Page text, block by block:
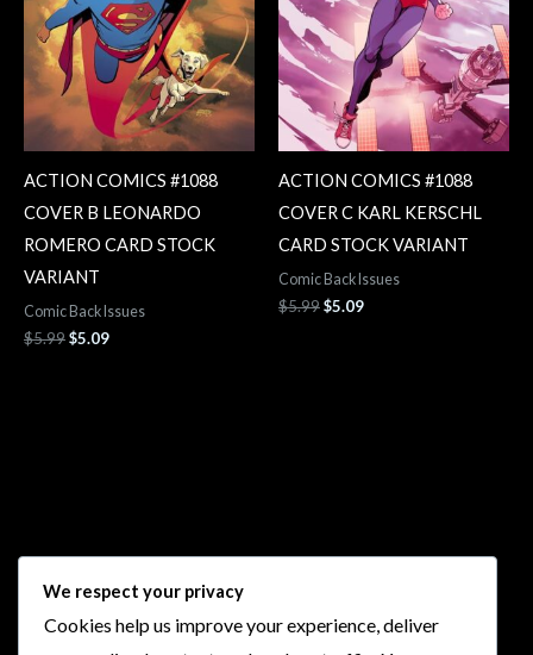
ACTION COMICS #1088
COVER B LEONARDO
ROMERO CARD STOCK
VARIANT
Comic Back Issues
$5.99$5.09
ACTION COMICS #1088
COVER C KARL KERSCHL
CARD STOCK VARIANT
Comic Back Issues
$5.99$5.09
Follow Us
I T
F Y
We respect your privacy
Cookies help us improve your experience, deliver